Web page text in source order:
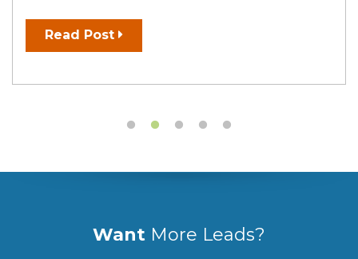
Read Post
Want More Leads?